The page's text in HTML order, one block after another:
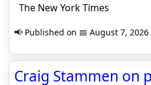
The New York Times
📢 Published on 📅 August 7, 2026
Craig Stammen on